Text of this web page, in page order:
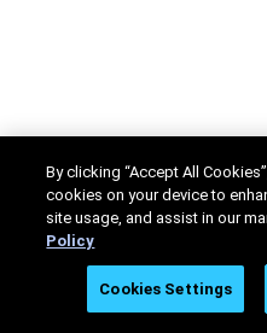
By clicking “Accept All
cookies on your device to
site usage, and assist in our
Policy
Cookies Settings